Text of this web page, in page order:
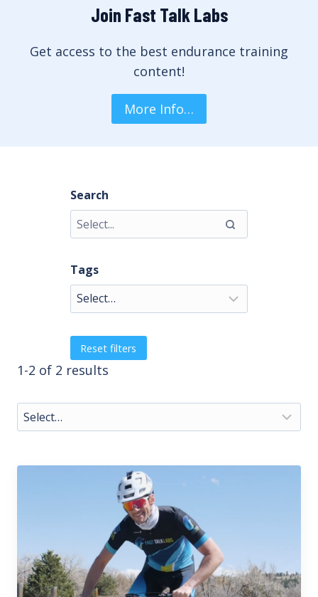
Join Fast Talk Labs
Get access to the best endurance training
content!
More Info…
Search
Tags
Reset filters
1-2 of 2 results